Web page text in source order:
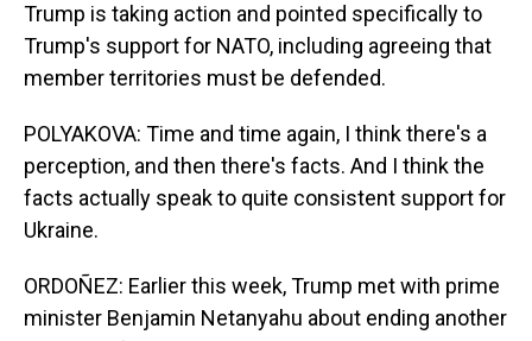
Trump is taking action and pointed specifically to
Trump's support for NATO, including agreeing that
member territories must be defended.
POLYAKOVA: Time and time again, I think there's a
perception, and then there's facts. And I think the
facts actually speak to quite consistent support for
Ukraine.
ORDOÑEZ: Earlier this week, Trump met with prime
minister Benjamin Netanyahu about ending another